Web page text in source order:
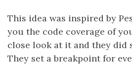
This idea was inspired by
you the code coverage of
close look at it and they did
They set a breakpoint for